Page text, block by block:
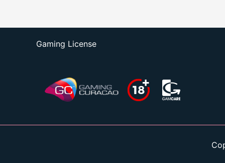
Gaming License